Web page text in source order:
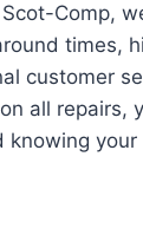
Comp,
times,
customer
all repairs,
knowing